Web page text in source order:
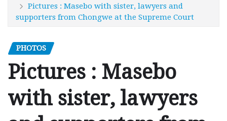
Pictures : Masebo with sister, lawyers and
supporters from Chongwe at the Supreme Court
PHOTOS
Pictures : Masebo
with sister, lawyers